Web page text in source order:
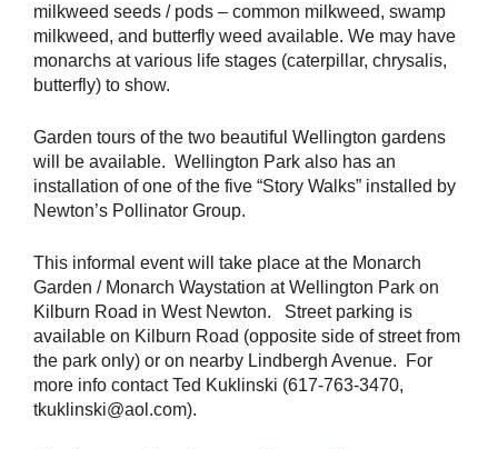
milkweed seeds / pods – common milkweed, swamp
milkweed, and butterfly weed available. We may have
monarchs at various life stages (caterpillar, chrysalis,
butterfly) to show.
Garden tours of the two beautiful Wellington gardens
will be available. Wellington Park also has an
installation of one of the five “Story Walks” installed by
Newton’s Pollinator Group.
This informal event will take place at the Monarch
Garden / Monarch Waystation at Wellington Park on
Kilburn Road in West Newton. Street parking is
available on Kilburn Road (opposite side of street from
the park only) or on nearby Lindbergh Avenue. For
more info contact Ted Kuklinski (617-763-3470,
tkuklinski@aol.com).